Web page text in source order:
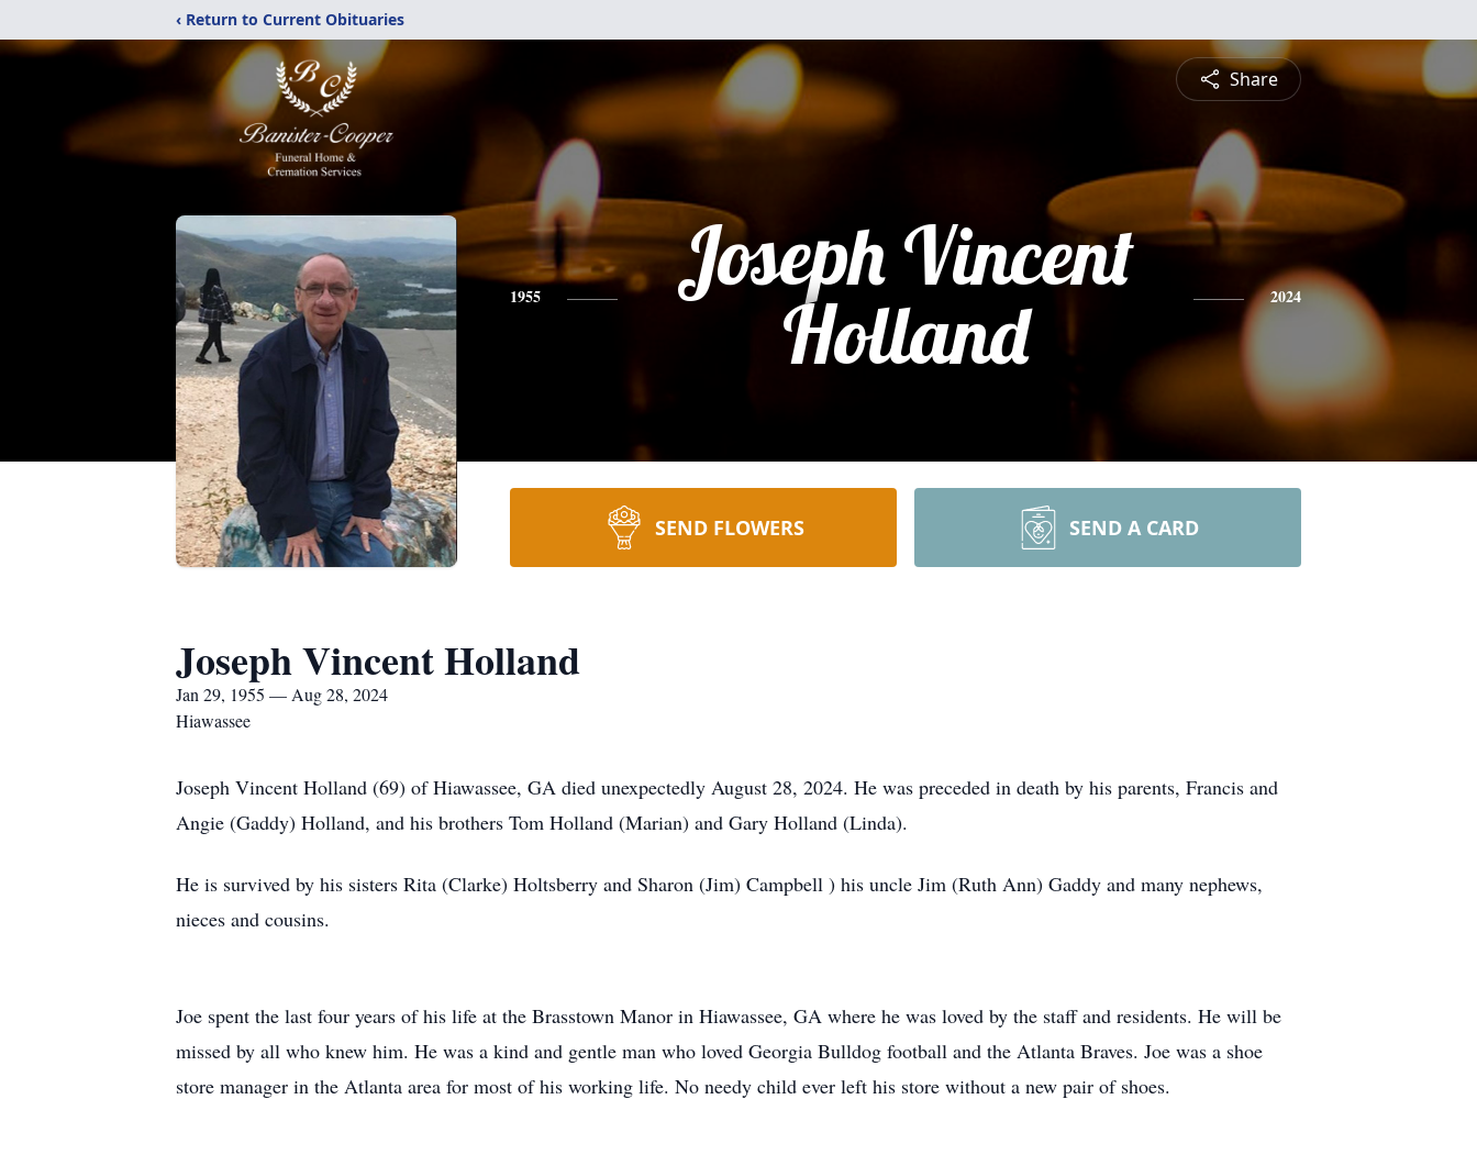
‹ Return to Current Obituaries
Share
1955
Joseph Vincent
Holland
2024
SEND FLOWERS SEND A CARD
Joseph Vincent Holland
Jan 29, 1955 — Aug 28, 2024
Hiawassee
Joseph Vincent Holland (69) of Hiawassee, GA died unexpectedly August 28, 2024. He was preceded in death by his parents, Francis and
Angie (Gaddy) Holland, and his brothers Tom Holland (Marian) and Gary Holland (Linda).
He is survived by his sisters Rita (Clarke) Holtsberry and Sharon (Jim) Campbell ) his uncle Jim (Ruth Ann) Gaddy and many nephews,
nieces and cousins.
Joe spent the last four years of his life at the Brasstown Manor in Hiawassee, GA where he was loved by the staff and residents. He will be
missed by all who knew him. He was a kind and gentle man who loved Georgia Bulldog football and the Atlanta Braves. Joe was a shoe
store manager in the Atlanta area for most of his working life. No needy child ever left his store without a new pair of shoes.